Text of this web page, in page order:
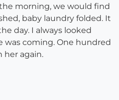
morning, we would find
baby laundry folded. It
day. I always looked
was coming. One hundred
her again.